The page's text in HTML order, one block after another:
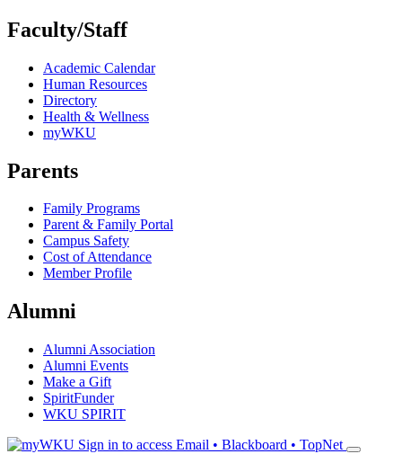
Faculty/Staff
Academic Calendar
Human Resources
Directory
Health & Wellness
myWKU
Parents
Family Programs
Parent & Family Portal
Campus Safety
Cost of Attendance
Member Profile
Alumni
Alumni Association
Alumni Events
Make a Gift
SpiritFunder
WKU SPIRIT
Sign in to access Email • Blackboard • TopNet